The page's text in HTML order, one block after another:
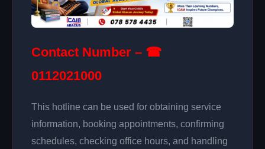
Contact Number – ☎
0112021000
This hotline can be used for obtaining service
information, booking appointments, confirming
schedules, checking office hours, and handling